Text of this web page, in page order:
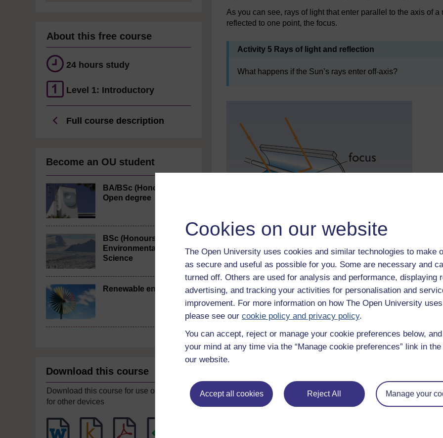
Cookies on our website
The Open University uses cookies and similar technologies to make
as secure and useful as possible for you. Some are necessary and
turned off. Others are used for analysis and performance, displaying
advertising, and tracking your activities for personalisation and
improvement. For more information on how The Open University
please see our cookie policy and privacy policy.
You can accept, reject or manage your cookie preferences below,
your mind at any time via the “Manage cookie preferences” link in
our website.
Accept all cookies Reject All Manage your
About this free course
24 hours study
Level 1: Introductory
Full course description
Become an OU student
BA/BSc (Honours)
Open degree
BSc (Honours)
Environmental
Science
Renewable energy
Download this course
Download this course for use offline or
for other devices
As you can see, rays of light that enter parallel to the axis of
reflected to one point, the focus.
Activity 5 Rays of light and reflection
What happens if the Sun’s rays enter off-axis?
Figure 22Parabolic mirrors for high-temperature applications
Now look at Figure 22, which shows a line focus or trough
electricity generation. Here the Sun’s rays are focused onto
pipe is likely to carry a high temperature heat transfer fluid
track the Sun up and down or east to west.
A line focus collector can be oriented with its axis in either a
temperature of 200–400 °C, usually achieving a